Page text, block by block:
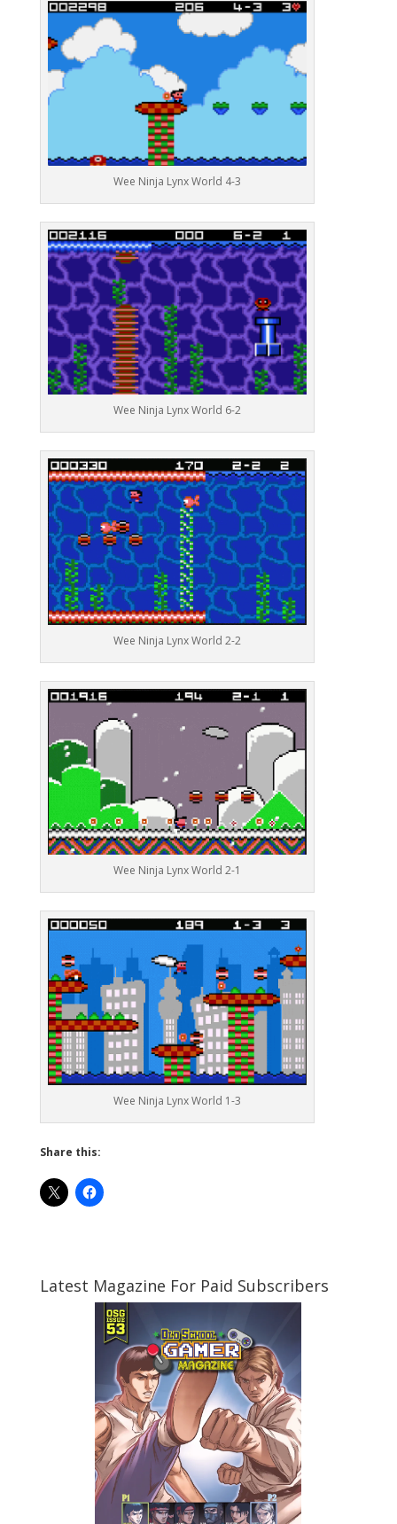
Wee Ninja Lynx World 4-3
Wee Ninja Lynx World 6-2
Wee Ninja Lynx World 2-2
Wee Ninja Lynx World 2-1
Wee Ninja Lynx World 1-3
Share this:
Latest Magazine For Paid Subscribers